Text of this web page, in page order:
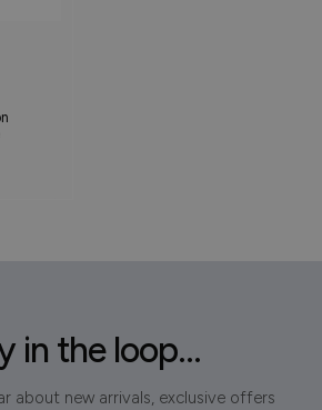
in the loop...
about new arrivals, exclusive offers